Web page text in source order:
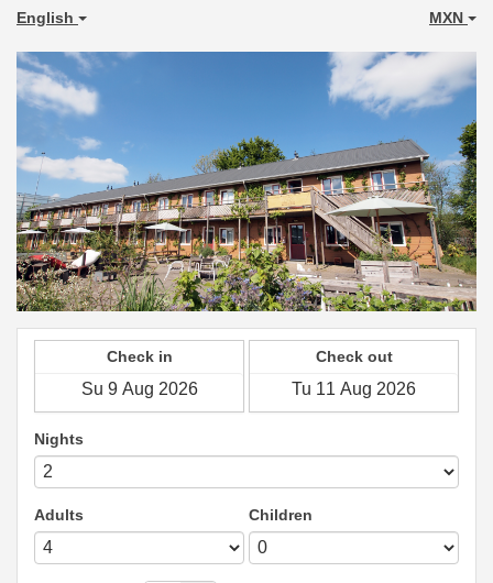
English MXN
Check in Check out
Nights
Adults Children